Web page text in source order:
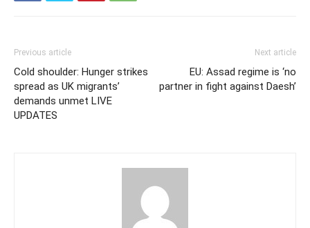
Previous article
Cold shoulder: Hunger strikes
spread as UK migrants’
demands unmet LIVE
UPDATES
Next article
EU: Assad regime is ‘no
partner in fight against Daesh’